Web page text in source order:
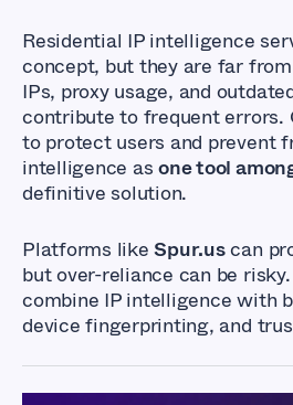
Residential IP intelligence
concept, but they are far
IPs, proxy usage, and
contribute to frequent errors.
to protect users and prevent
intelligence asone tool
definitive solution.
Platforms likeSpur.uscan
but over-reliance can be
combine IP intelligence with
device fingerprinting, and